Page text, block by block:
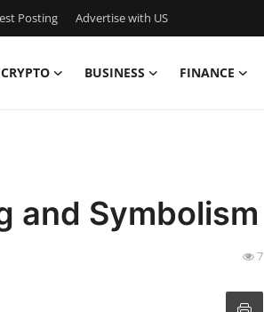
Posting Advertise with US
CRYPTO BUSINESS FINANCE
and Symbolism
7